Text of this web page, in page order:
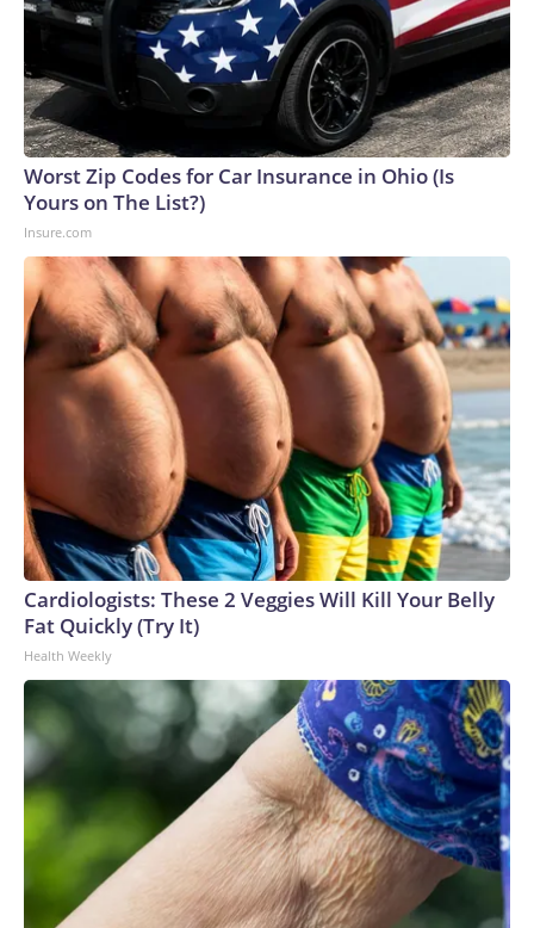
Worst Zip Codes for Car Insurance in Ohio (Is
Yours on The List?)
Insure.com
Cardiologists: These 2 Veggies Will Kill Your Belly
Fat Quickly (Try It)
Health Weekly